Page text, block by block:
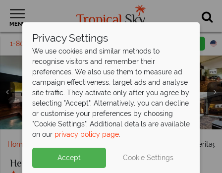
MENU
1-800-311-6002 Toll free
Heritage Suites Hotel, Main Pool
Heritage Suites Hotel, (clockwise from left): Bungalow
Suite, Classic Room, Executive Suite and Royal Suite
Jacuzzi and Bedroom
Heritage Suites Hotel, (clockwise from left): Exterior,
Reception, Lobby, Courtyard and Poolside Bar
Heritage Suites Hotel, The Cocktail Bar and Lounge,
Heritage Restaurant and Outdoor Dining by the Pool
Heritage Suites Hotel, Spa Treatment Room and Bathtub
Home
Heritage Suites Hotel
Privacy Settings
We use cookies and similar methods to
recognise visitors and remember their
preferences. We also use them to measure ad
campaign effectiveness, target ads and analyse
site traffic. They activate only after you agree by
selecting "Accept". Alternatively, you can decline
or customise your preferences by choosing
"Cookie Settings". Additional details are available
on our privacy policy page.
Accept Cookie Settings